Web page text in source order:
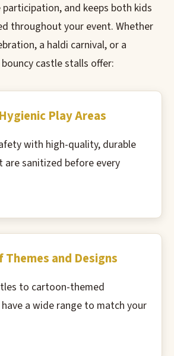
and keeps both kids
throughout your event. Whether
a haldi carnival, or a
castle stalls offer:
Play Areas
with high-quality, durable
sanitized before every
Themes and Designs
to cartoon-themed
a wide range to match your